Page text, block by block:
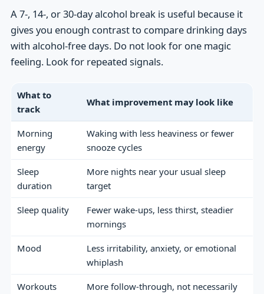
A 7-, 14-, or 30-day alcohol break is useful because it
gives you enough contrast to compare drinking days
with alcohol-free days. Do not look for one magic
feeling. Look for repeated signals.
What to
track
What improvement may look like
Morning
energy
Waking with less heaviness or fewer
snooze cycles
Sleep
duration
More nights near your usual sleep
target
Sleep quality
Fewer wake-ups, less thirst, steadier
mornings
Mood
Less irritability, anxiety, or emotional
whiplash
Workouts
More follow-through, not necessarily